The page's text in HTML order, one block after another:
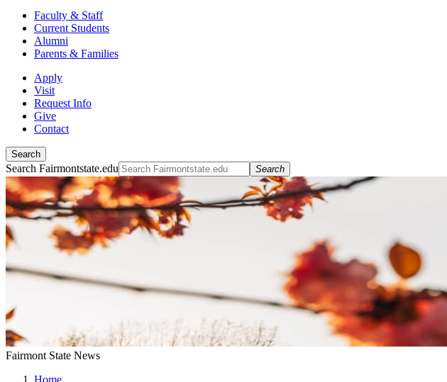
Faculty & Staff
Current Students
Alumni
Parents & Families
Apply
Visit
Request Info
Give
Contact
Search
Search Fairmontstate.edu Search
Fairmont State News
Home